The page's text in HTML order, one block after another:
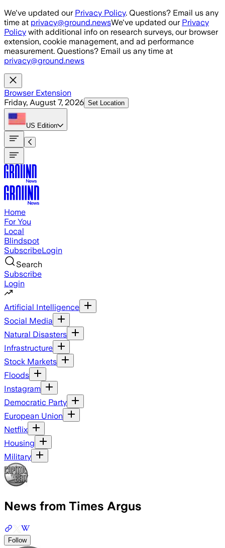
Skip to main content
We've updated our Privacy Policy. Questions? Email us any
time at privacy@ground.newsWe've updated our Privacy
Policy with additional info on research surveys, our browser
extension, cookie management, and ad performance
measurement. Questions? Email us any time at
privacy@ground.news
Browser Extension
Friday, August 7, 2026 Set Location
US Edition
Home
For You
Local
Blindspot
SubscribeLogin
Search
Subscribe
Login
Artificial Intelligence
Social Media
Natural Disasters
Infrastructure
Stock Markets
Floods
Instagram
Democratic Party
European Union
Netflix
Housing
Military
News from Times Argus
Follow